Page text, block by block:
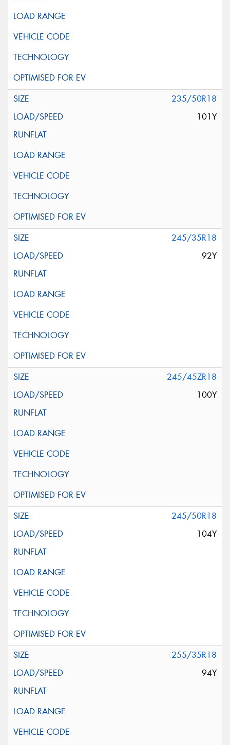
235/50R18
101Y
245/35R18
92Y
245/45ZR18
100Y
245/50R18
104Y
255/35R18
94Y